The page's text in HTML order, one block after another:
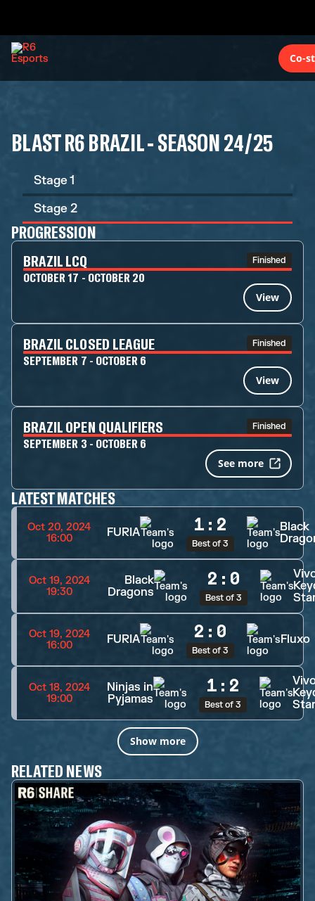
Co-
BLAST R6 BRAZIL - SEASON 24/25
Stage 1
Stage 2
PROGRESSION
BRAZIL LCQ Finished
OCTOBER 17 - OCTOBER 20
View
BRAZIL CLOSED LEAGUE Finished
SEPTEMBER 7 - OCTOBER 6
View
BRAZIL OPEN QUALIFIERS Finished
SEPTEMBER 3 - OCTOBER 6
See more
LATEST MATCHES
Oct 20, 2024
16:00
FURIA 1 : 2
Best of 3
Black
Oct 19, 2024
19:30
Black
Dragons
2 : 0
Best of 3
Oct 19, 2024
16:00
FURIA 2 : 0
Best of 3
Fluxo
Oct 18, 2024
19:00
Ninjas in
Pyjamas
1 : 2
Best of 3
Show more
RELATED NEWS